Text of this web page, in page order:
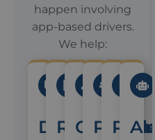
happen involving
app-based drivers.
We help:
Delivery
Rideshare
Crash